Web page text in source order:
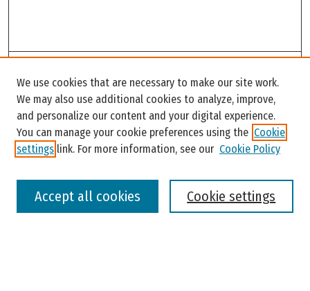
Enter search terms:
We use cookies that are necessary to make our site work.
We may also use additional cookies to analyze, improve,
and personalize our content and your digital experience.
You can manage your cookie preferences using the Cookie
settings link. For more information, see our Cookie Policy
Cookie settings
Accept all cookies